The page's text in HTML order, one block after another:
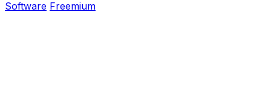
Software Freemium